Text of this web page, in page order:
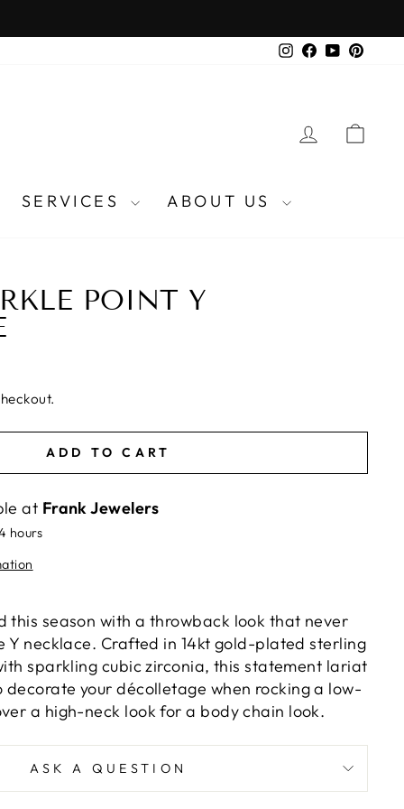
Instagram
Facebook
YouTube
LOG IN
SERVICES ABOUT US
POINT Y
ADD TO CART
at Frank Jewelers
hours
this season with a throwback look that never
Y necklace. Crafted in 14kt gold-plated sterling
sparkling cubic zirconia, this statement lariat
your décolletage when rocking a low-
a high-neck look for a body chain look.
ASK A QUESTION